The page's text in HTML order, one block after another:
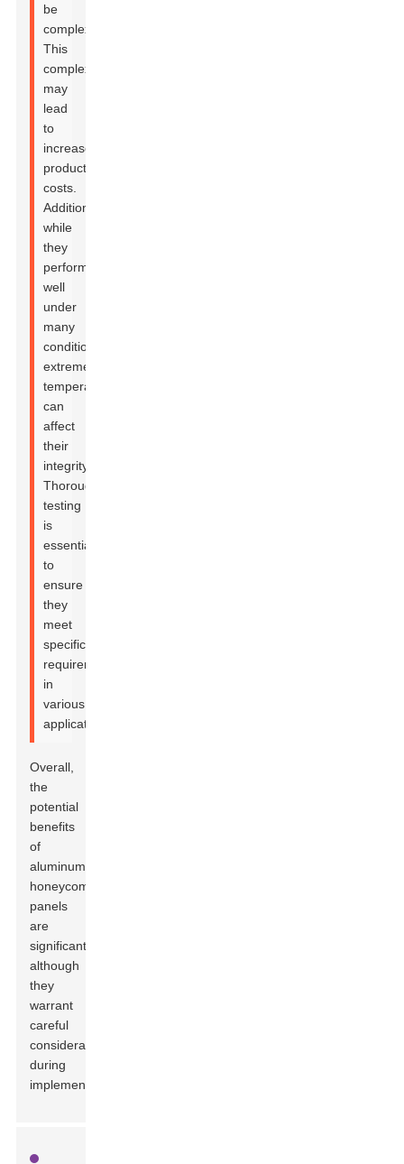
be
complex.
This
complexity
may
lead
to
increased
production
costs.
Additionally,
while
they
perform
well
under
many
conditions,
extreme
temperatures
can
affect
their
integrity.
Thorough
testing
is
essential
to
ensure
they
meet
specific
requirements
in
various
applications.
Overall,
the
potential
benefits
of
aluminum
honeycomb
panels
are
significant,
although
they
warrant
careful
consideration
during
implementation.